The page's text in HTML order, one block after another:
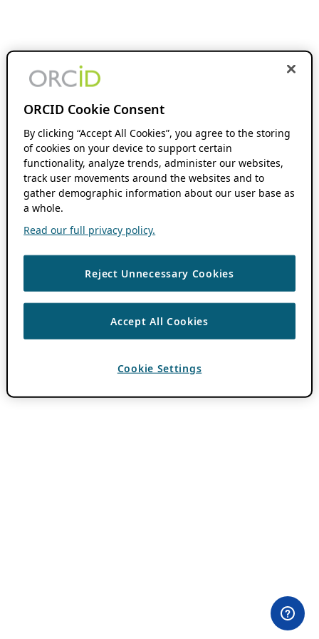
ORCID Cookie Consent
By clicking “Accept All Cookies”, you agree to the storing
of cookies on your device to support certain
functionality, analyze trends, administer our websites,
track user movements around the websites and to
gather demographic information about our user base as
a whole.
Read our full privacy policy.
Reject Unnecessary Cookies
Accept All Cookies
Cookie Settings